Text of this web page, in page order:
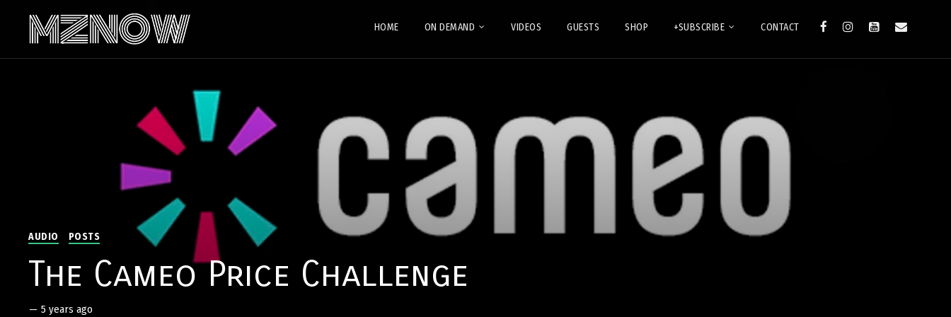
HOME ON DEMAND VIDEOS GUESTS SHOP +SUBSCRIBE CONTACT
AUDIO POSTS
The Cameo Price Challenge
— 5 years ago